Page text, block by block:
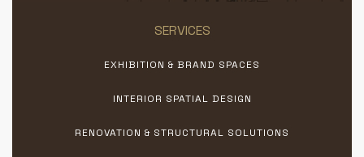
SERVICES
EXHIBITION & BRAND SPACES
INTERIOR SPATIAL DESIGN
RENOVATION & STRUCTURAL SOLUTIONS